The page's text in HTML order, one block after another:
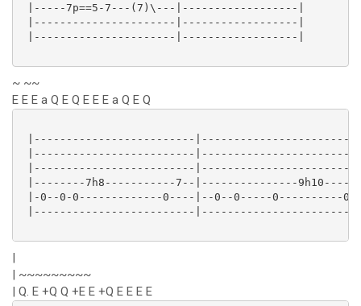
|-----7p==5-7---(7)\---|------------------|
|----------------------|------------------|
|----------------------|------------------|
~ ~~
E E E a Q E Q E E E a Q E Q
|-------------------------
|-------------------------
|-------------------------
|--------7h8-----------7--|---------------9h10-----
|-0--0-0-------------0----|--0--0-----0----------
|-------------------------
|
| ~~~~~~~~~
| Q. E +Q Q +E E +Q E E E E